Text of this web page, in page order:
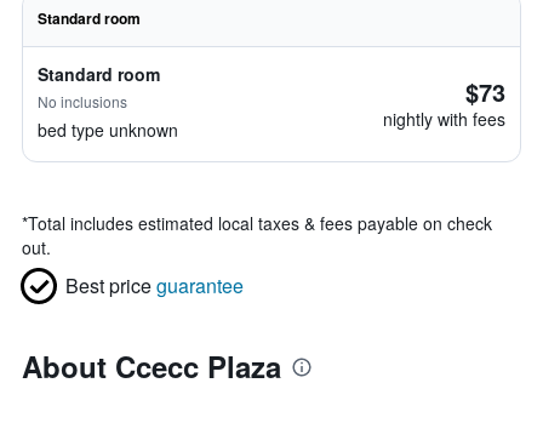
Standard room
Standard room
No inclusions
bed type unknown
$73
nightly with fees
*Total includes estimated local taxes & fees payable on check
out.
Best priceguarantee
About Ccecc Plaza